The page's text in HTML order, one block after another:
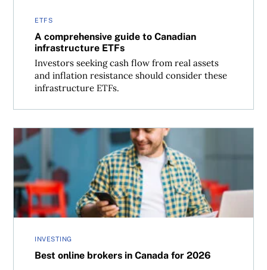
ETFS
A comprehensive guide to Canadian
infrastructure ETFs
Investors seeking cash flow from real assets
and inflation resistance should consider these
infrastructure ETFs.
INVESTING
Best online brokers in Canada for 2026
Best online brokers in Canada for 2026